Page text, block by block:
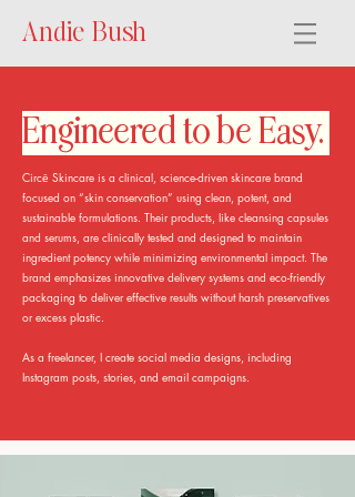
Andie Bush
Engineered to be Easy.
Circē Skincare is a clinical, science-driven skincare brand
focused on “skin conservation” using clean, potent, and
sustainable formulations. Their products, like cleansing capsules
and serums, are clinically tested and designed to maintain
ingredient potency while minimizing environmental impact. The
brand emphasizes innovative delivery systems and eco-friendly
packaging to deliver effective results without harsh preservatives
or excess plastic.
As a freelancer, I create social media designs, including
Instagram posts, stories, and email campaigns.